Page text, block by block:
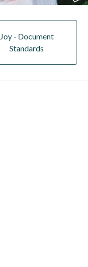
Joy - Document
Standards